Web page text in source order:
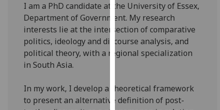
find
out
more
about
cookies
we
use
I am a PhD candidate at the University of Essex,
Department of Government. My research
interests lie at the intersection of comparative
politics, ideology and discourse analysis, and
political theory, with a regional specialization
in South Asia.
In my work, I develop a theoretical framework
to present an alternative definition of post-